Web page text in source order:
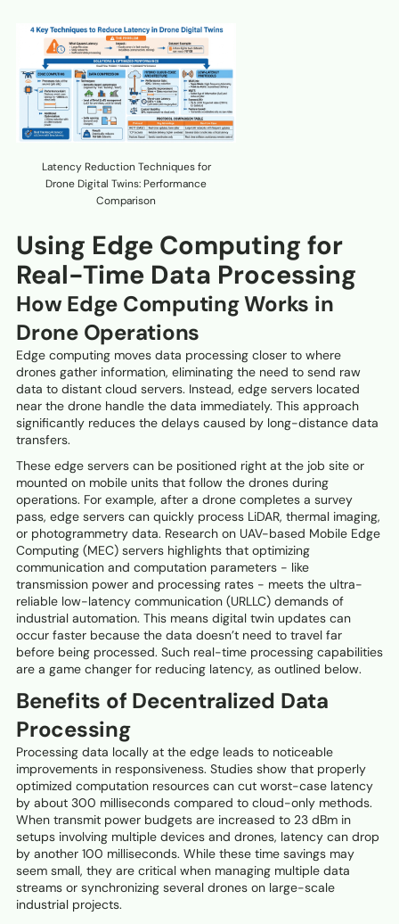
Latency Reduction Techniques for
Drone Digital Twins: Performance
Comparison
Using Edge Computing for
Real-Time Data Processing
How Edge Computing Works in
Drone Operations
Edge computing moves data processing closer to where
drones gather information, eliminating the need to send raw
data to distant cloud servers. Instead, edge servers located
near the drone handle the data immediately. This approach
significantly reduces the delays caused by long-distance data
transfers.
These edge servers can be positioned right at the job site or
mounted on mobile units that follow the drones during
operations. For example, after a drone completes a survey
pass, edge servers can quickly process LiDAR, thermal imaging,
or photogrammetry data. Research on UAV-based Mobile Edge
Computing (MEC) servers highlights that optimizing
communication and computation parameters - like
transmission power and processing rates - meets the ultra-
reliable low-latency communication (URLLC) demands of
industrial automation. This means digital twin updates can
occur faster because the data doesn’t need to travel far
before being processed. Such real-time processing capabilities
are a game changer for reducing latency, as outlined below.
Benefits of Decentralized Data
Processing
Processing data locally at the edge leads to noticeable
improvements in responsiveness. Studies show that properly
optimized computation resources can cut worst-case latency
by about 300 milliseconds compared to cloud-only methods.
When transmit power budgets are increased to 23 dBm in
setups involving multiple devices and drones, latency can drop
by another 100 milliseconds. While these time savings may
seem small, they are critical when managing multiple data
streams or synchronizing several drones on large-scale
industrial projects.